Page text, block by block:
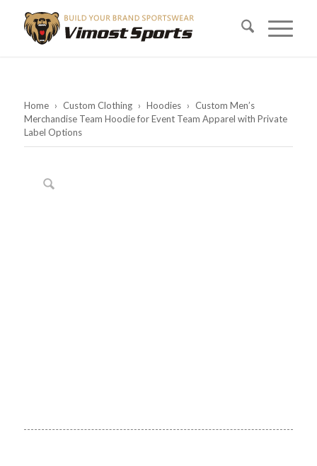
Home › Custom Clothing › Hoodies › Custom Men’s
Merchandise Team Hoodie for Event Team Apparel with Private
Label Options